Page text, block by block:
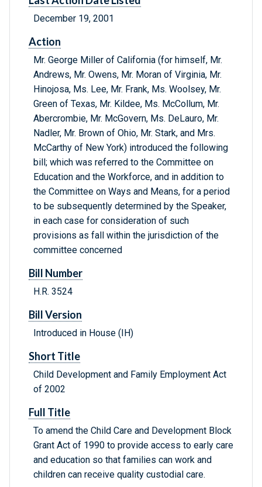
December 19, 2001
Action
Mr. George Miller of California (for himself, Mr.
Andrews, Mr. Owens, Mr. Moran of Virginia, Mr.
Hinojosa, Ms. Lee, Mr. Frank, Ms. Woolsey, Mr.
Green of Texas, Mr. Kildee, Ms. McCollum, Mr.
Abercrombie, Mr. McGovern, Ms. DeLauro, Mr.
Nadler, Mr. Brown of Ohio, Mr. Stark, and Mrs.
McCarthy of New York) introduced the following
bill; which was referred to the Committee on
Education and the Workforce, and in addition to
the Committee on Ways and Means, for a period
to be subsequently determined by the Speaker,
in each case for consideration of such
provisions as fall within the jurisdiction of the
committee concerned
Bill Number
H.R. 3524
Bill Version
Introduced in House (IH)
Short Title
Child Development and Family Employment Act
of 2002
Full Title
To amend the Child Care and Development Block
Grant Act of 1990 to provide access to early care
and education so that families can work and
children can receive quality custodial care.